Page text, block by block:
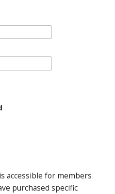
accessible for members
purchased specific